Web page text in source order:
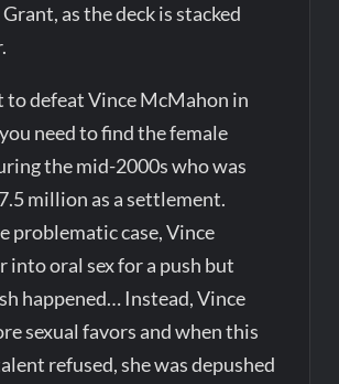
as the deck is stacked
to defeat Vince McMahon in
need to find the female
the mid-2000s who was
million as a settlement.
problematic case, Vince
into oral sex for a push but
happened… Instead, Vince
sexual favors and when this
refused, she was depushed